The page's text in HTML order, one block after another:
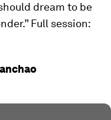
dream to be
Full session: